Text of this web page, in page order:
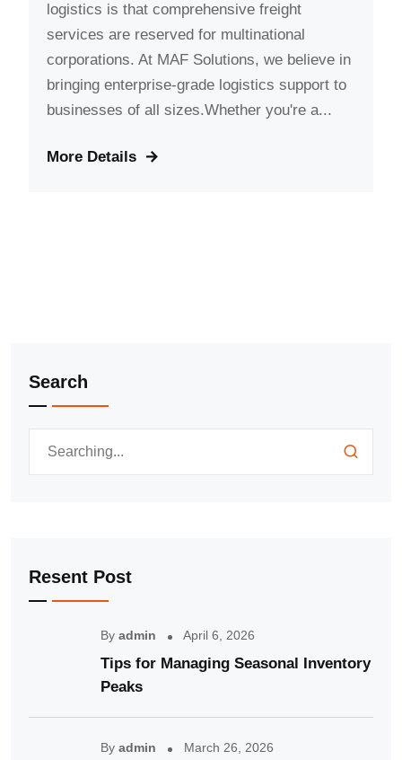
logistics is that comprehensive freight
services are reserved for multinational
corporations. At MAF Solutions, we believe in
bringing enterprise-grade logistics support to
businesses of all sizes.Whether you're a...
More Details
Search
Resent Post
By admin April 6, 2026
Tips for Managing Seasonal Inventory
Peaks
By admin March 26, 2026